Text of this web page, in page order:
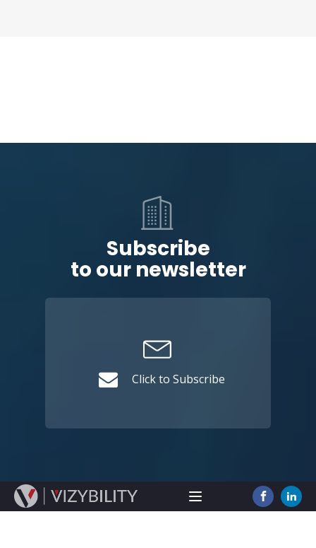
Subscribe
to our newsletter
Click to Subscribe